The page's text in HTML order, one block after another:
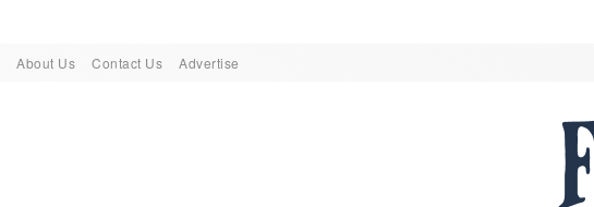
About Us Contact Us Advertise